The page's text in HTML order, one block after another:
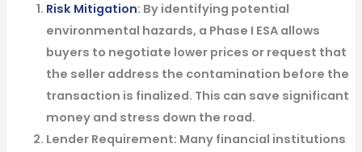
Risk Mitigation: By identifying potential
environmental hazards, a Phase I ESA allows
buyers to negotiate lower prices or request that
the seller address the contamination before the
transaction is finalized. This can save significant
money and stress down the road.
Lender Requirement: Many financial institutions